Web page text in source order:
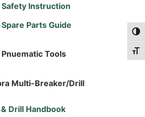
Instruction
Parts Guide
Pnuematic Tools
Multi-Breaker/Drill
Drill Handbook